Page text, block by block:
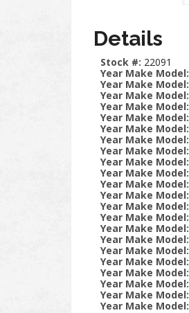
Details
Stock #: 22091
Year Make Model:
Year Make Model:
Year Make Model:
Year Make Model:
Year Make Model:
Year Make Model:
Year Make Model:
Year Make Model:
Year Make Model:
Year Make Model:
Year Make Model:
Year Make Model:
Year Make Model:
Year Make Model:
Year Make Model:
Year Make Model:
Year Make Model:
Year Make Model:
Year Make Model:
Year Make Model:
Year Make Model:
Year Make Model: